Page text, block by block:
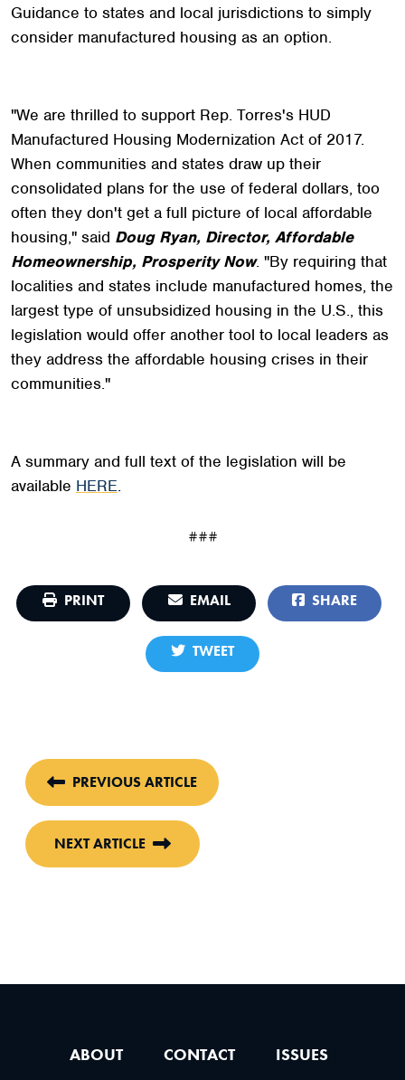
Guidance to states and local jurisdictions to simply
consider manufactured housing as an option.
"We are thrilled to support Rep. Torres's HUD
Manufactured Housing Modernization Act of 2017.
When communities and states draw up their
consolidated plans for the use of federal dollars, too
often they don't get a full picture of local affordable
housing," said Doug Ryan, Director, Affordable
Homeownership, Prosperity Now. "By requiring that
localities and states include manufactured homes, the
largest type of unsubsidized housing in the U.S., this
legislation would offer another tool to local leaders as
they address the affordable housing crises in their
communities."
A summary and full text of the legislation will be
available HERE.
###
PRINT EMAIL SHARE
TWEET
PREVIOUS ARTICLE
NEXT ARTICLE
ABOUT CONTACT ISSUES